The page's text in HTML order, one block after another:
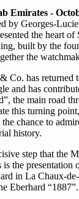
Emirates -
by Georges-
the heart
built by the
the
Co. has returned
and has
the main road
this turning
chance to
history.
step that the
the presentation
in La Chaux-
Eberhard “1887”.